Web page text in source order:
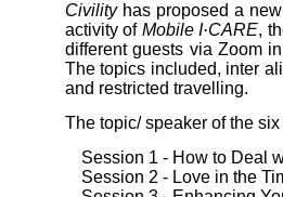
Civilityhas proposed a
activity of Mobile I·CARE,
different guests via Zoom
The topics included, inter
and restricted travelling.
The topic/ speaker of the
Session 1 - How to Deal
Session 2 - Love in the